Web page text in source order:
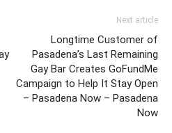
Next article
Longtime Customer of
Pasadena’s Last Remaining
Gay Bar Creates GoFundMe
Campaign to Help It Stay Open
– Pasadena Now – Pasadena
Now